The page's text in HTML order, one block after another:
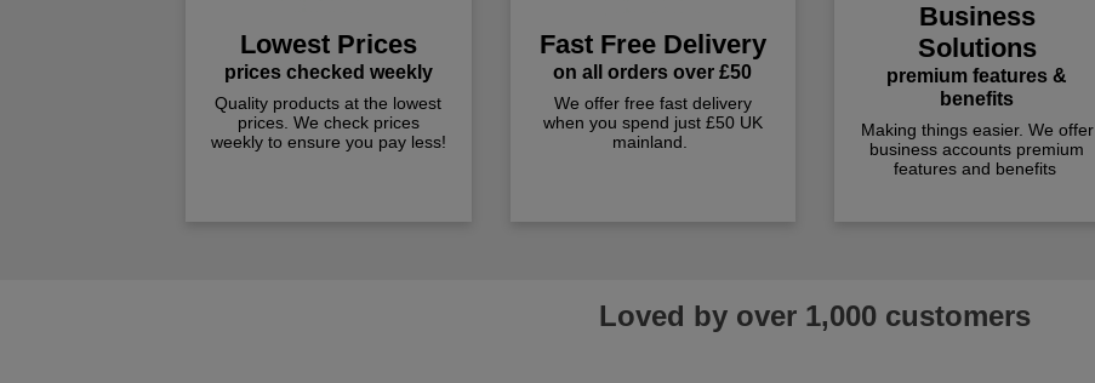
Lowest Prices
prices checked weekly
Quality products at the lowest
prices. We check prices
weekly to ensure you pay less!
Fast Free Delivery
on all orders over £50
We offer free fast delivery
when you spend just £50 UK
mainland.
Business
Solutions
premium features &
benefits
Making things easier. We offer
business accounts premium
features and benefits
Loved by over 1,000 customers